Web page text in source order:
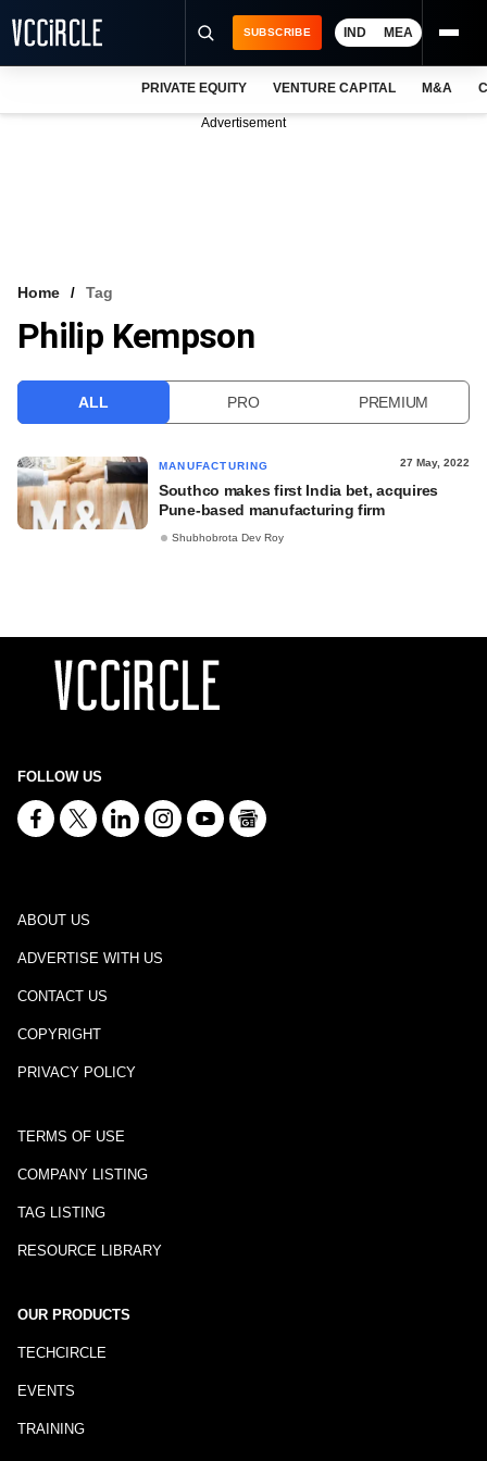
VCC INTELLIGENCE
SUBSCRIBE IND MEA
PRIVATE EQUITY VENTURE CAPITAL M&A
Advertisement
Home Tag
Philip Kempson
ALL PRO PREMIUM
MANUFACTURING 27 May, 2022
Southco makes first India bet, acquires
Pune-based manufacturing firm
Shubhobrota Dev Roy
FOLLOW US
ABOUT US
ADVERTISE WITH US
CONTACT US
COPYRIGHT
PRIVACY POLICY
TERMS OF USE
COMPANY LISTING
TAG LISTING
RESOURCE LIBRARY
OUR PRODUCTS
TECHCIRCLE
EVENTS
TRAINING